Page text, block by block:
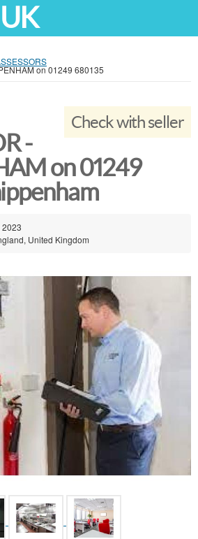
on 01249 680135
Check with seller
-
on 01249
2023
United Kingdom